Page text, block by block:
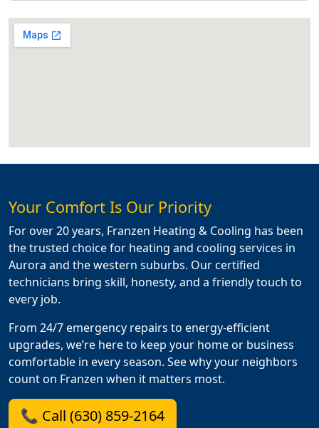
Your Comfort Is Our Priority
For over 20 years, Franzen Heating & Cooling has been
the trusted choice for heating and cooling services in
Aurora and the western suburbs. Our certified
technicians bring skill, honesty, and a friendly touch to
every job.
From 24/7 emergency repairs to energy-efficient
upgrades, we’re here to keep your home or business
comfortable in every season. See why your neighbors
count on Franzen when it matters most.
📞 Call (630) 859-2164